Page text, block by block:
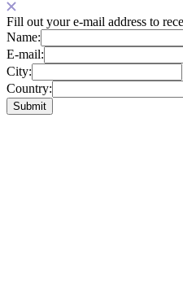
Fill out your e-mail address to
Name:
E-mail:
City:
Country: